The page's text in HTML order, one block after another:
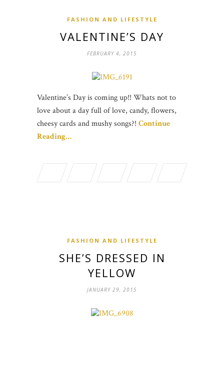
FASHION AND LIFESTYLE
VALENTINE’S DAY
FEBRUARY 4, 2015
Valentine’s Day is coming up!! Whats not to
love about a day full of love, candy, flowers,
cheesy cards and mushy songs?! Continue
Reading…
FASHION AND LIFESTYLE
SHE’S DRESSED IN
YELLOW
JANUARY 29, 2015